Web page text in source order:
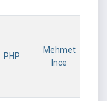
PHP
Mehmet
Ince